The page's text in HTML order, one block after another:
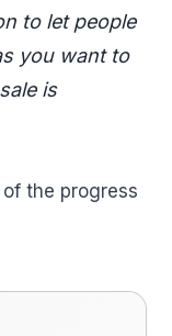
to let people
you want to
is
the progress